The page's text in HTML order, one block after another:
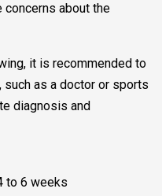
about the
it is recommended to
such as a doctor or sports
diagnosis and
to 6 weeks